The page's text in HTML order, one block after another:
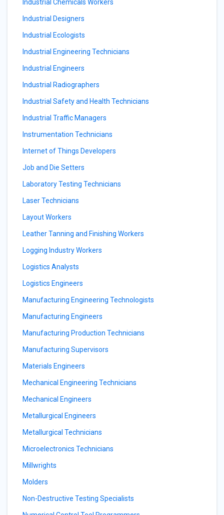
Industrial Chemicals Workers
Industrial Designers
Industrial Ecologists
Industrial Engineering Technicians
Industrial Engineers
Industrial Radiographers
Industrial Safety and Health Technicians
Industrial Traffic Managers
Instrumentation Technicians
Internet of Things Developers
Job and Die Setters
Laboratory Testing Technicians
Laser Technicians
Layout Workers
Leather Tanning and Finishing Workers
Logging Industry Workers
Logistics Analysts
Logistics Engineers
Manufacturing Engineering Technologists
Manufacturing Engineers
Manufacturing Production Technicians
Manufacturing Supervisors
Materials Engineers
Mechanical Engineering Technicians
Mechanical Engineers
Metallurgical Engineers
Metallurgical Technicians
Microelectronics Technicians
Millwrights
Molders
Non-Destructive Testing Specialists